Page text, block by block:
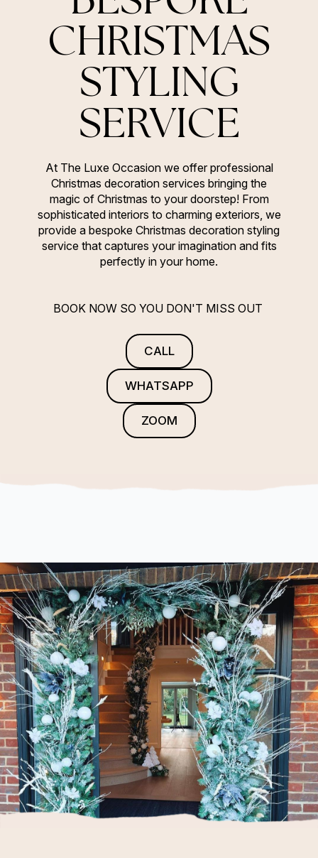
CHRISTMAS
STYLING
SERVICE
At The Luxe Occasion we offer professional
Christmas decoration services bringing the
magic of Christmas to your doorstep! From
sophisticated interiors to charming exteriors, we
provide a bespoke Christmas decoration styling
service that captures your imagination and fits
perfectly in your home.
BOOK NOW SO YOU DON'T MISS OUT
CALL
WHATSAPP
ZOOM